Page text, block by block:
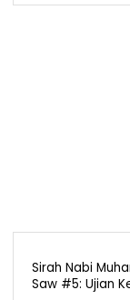
Sirah Nabi
Saw #5: Ujian